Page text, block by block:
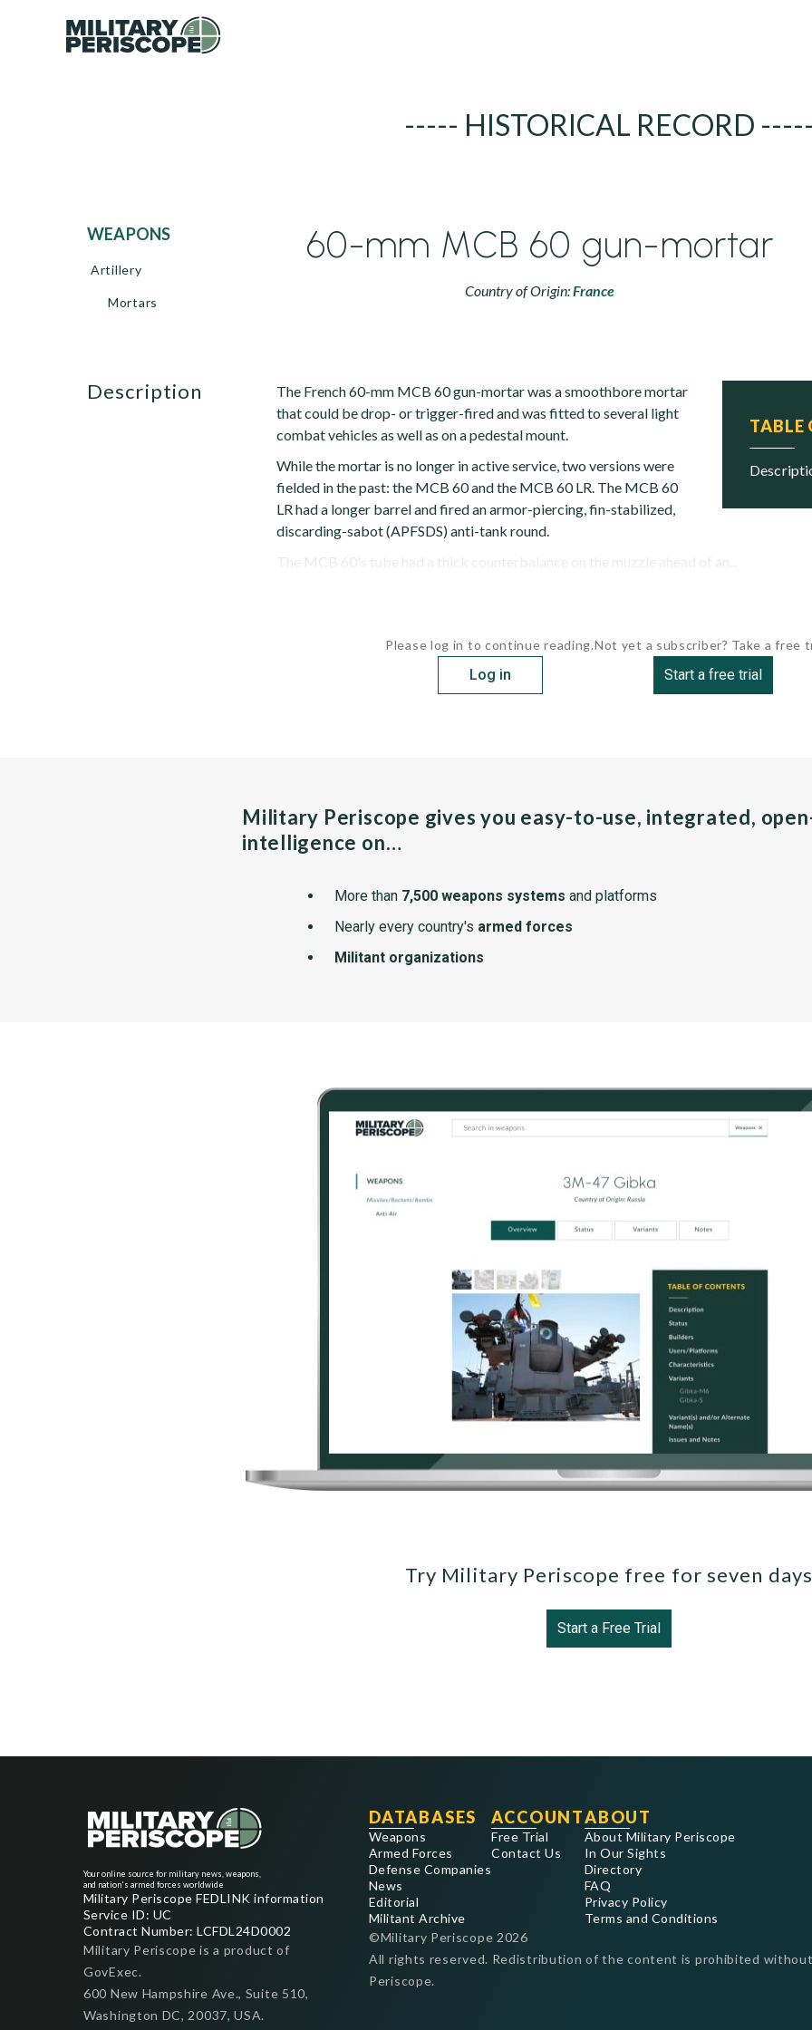
----- HISTORICAL RECORD
WEAPONS
Artillery
Mortars
60-mm MCB 60 gun-mortar
Country of Origin:France
TABLE
description
The French 60-mm MCB 60 gun-mortar was a smoothbore mortar
that could be drop- or trigger-fired and was fitted to several light
combat vehicles as well as on a pedestal mount.
While the mortar is no longer in active service, two versions were
fielded in the past: the MCB 60 and the MCB 60 LR. The MCB 60
LR had a longer barrel and fired an armor-piercing, fin-stabilized,
discarding-sabot (APFSDS) anti-tank round.
The MCB 60's tube had a thick counterbalance on the muzzle ahead of an...
Please log in to continue reading.
Log in
Not yet a subscriber? Take a free
Start a free trial
Military Periscope gives you easy-to-use, integrated,
intelligence on…
More than 7,500 weapons systems and platforms
Nearly every country's armed forces
Militant organizations
Try Military Periscope free for seven
Start a Free Trial
Your online source for military news, weapons,
and nation's armed forces worldwide
Military Periscope FEDLINK information
Service ID: UC
Contract Number: LCFDL24D0002
Military Periscope is a product of
GovExec.
600 New Hampshire Ave., Suite 510,
Washington DC, 20037, USA.
DATABASES
Weapons
Armed Forces
Defense Companies
News
Editorial
Militant Archive
ACCOUNT
Free Trial
Contact Us
ABOUT
About Military Periscope
In Our Sights
Directory
FAQ
Privacy Policy
Terms and Conditions
©Military Periscope 2026
All rights reserved. Redistribution of the content is prohibited
Periscope.